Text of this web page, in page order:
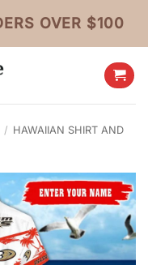
OVER $100
/ HAWAIIAN SHIRT AND